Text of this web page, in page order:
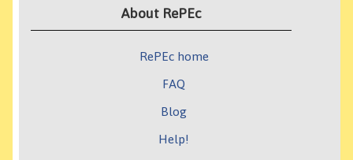
About RePEc
RePEc home
FAQ
Blog
Help!